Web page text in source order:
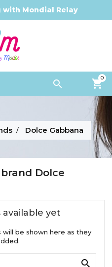
with Mondial Relay

0
Dolce Gabbana
Dolce
yet
be shown here as they
